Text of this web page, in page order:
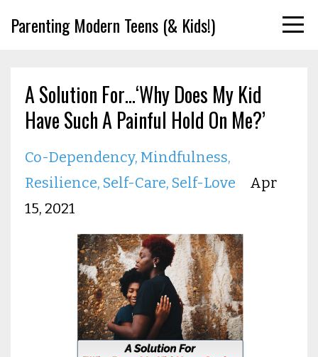
Parenting Modern Teens (& Kids!)
A Solution For…‘Why Does My Kid
Have Such A Painful Hold On Me?’
Co-Dependency Mindfulness
Resilience Self-Care Self-Love
Apr
15, 2021